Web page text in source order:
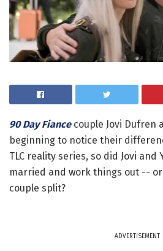
90 Day Fiancecouple Jovi Dufren
beginning to notice their
TLC reality series, so did Jovi and
married and work things out --
couple split?
ADVERTISEMENT